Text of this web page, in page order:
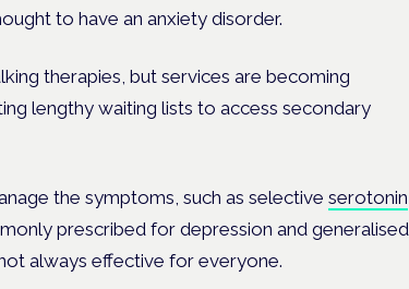
to have an anxiety disorder.
therapies, but services are becoming
lengthy waiting lists to access secondary
the symptoms, such as selective serotonin
prescribed for depression and generalised
always effective for everyone.